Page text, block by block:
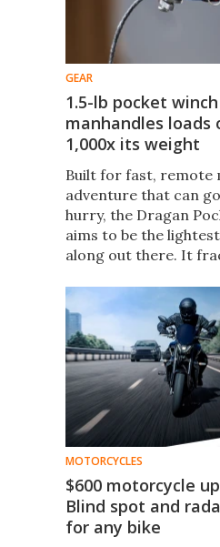
GEAR
1.5-lb pocket winch
manhandles loads
1,000x its weight
Built for fast, remote
adventure that can
hurry, the Dragan
aims to be the
along out there. It
muscle enough to
2,000 lb of stuck bike.
MOTORCYCLES
$600 motorcycle
Blind spot and
for any bike